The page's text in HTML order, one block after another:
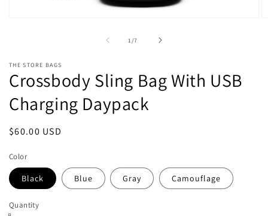
1 /
of7
THE STORE BAGS
Crossbody Sling Bag With USB
Charging Daypack
Regular
$60.00 USD
Color
Black Blue Gray Camouflage
Quantity